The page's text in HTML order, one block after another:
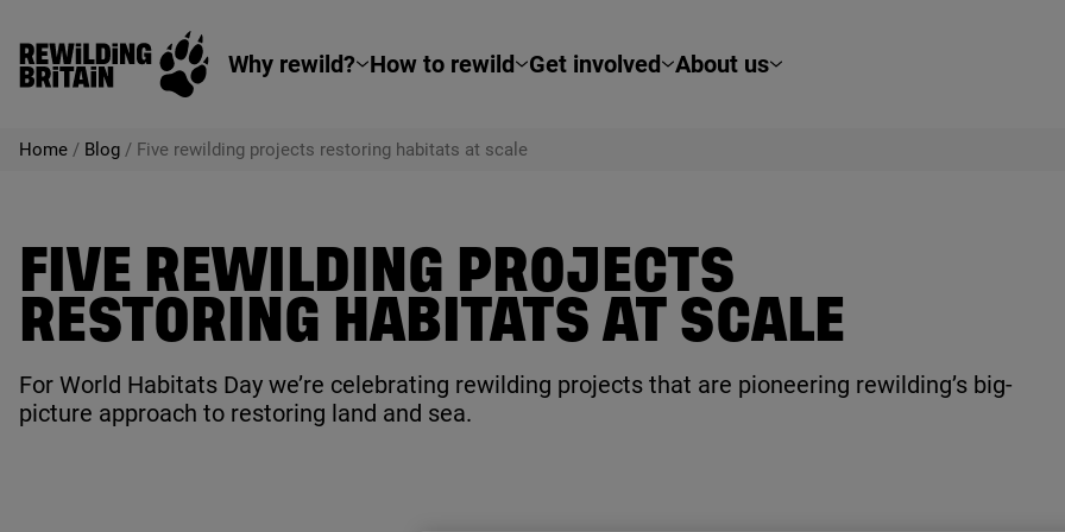
Skip to main content
Rewilding Britain
Why rewild? How to rewild Get involved About us
Home / Blog / Five rewilding projects restoring habitats at scale
FIVE REWILDING PROJECTS
RESTORING HABITATS AT SCALE
For World Habitats Day we’re celebrating rewilding projects that are pioneering rewilding’s big-
picture approach to restoring land and sea.